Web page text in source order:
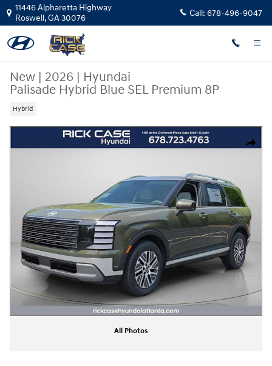
Skip to main content
11446 Alpharetta Highway
Roswell,GA30076 Call: 678-496-9047
New | 2026 | Hyundai
Palisade Hybrid Blue SEL Premium 8P
Hybrid
Share
New 2026 Hyundai Palisade Hybrid Blue SEL Premium 8P SUV Photo 1
All Photos